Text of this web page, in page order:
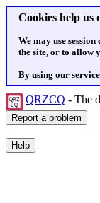
Cookies help us
We may use
the site, or to allow
By using our
QRZCQ - The